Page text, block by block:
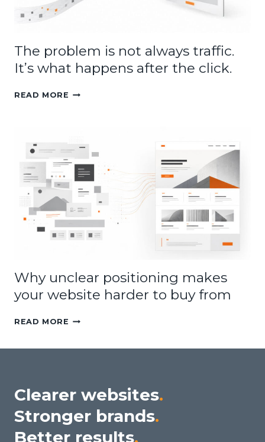
The problem is not always traffic.
It’s what happens after the click.
READ MORE THE
ALWAYS
TRAFFIC.
IT’S
WHAT
HAPPENS
AFTER
THE
Why unclear positioning makes
your website harder to buy from
READ MORE WHY
POSITIONING
WEBSITE
HARDER
TO
Clearer websites.
Stronger brands.
Better results.